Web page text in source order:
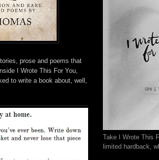
prose and poems that
I Wrote This For You,
to write a book about, well,
Take I Wrote This
limited hardback,